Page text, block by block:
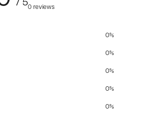
/ 50 reviews
0%
0%
0%
0%
0%